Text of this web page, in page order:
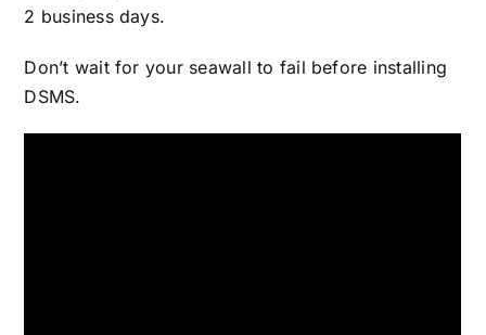
2 business days.
Don’t wait for your seawall to fail before installing
DSMS.